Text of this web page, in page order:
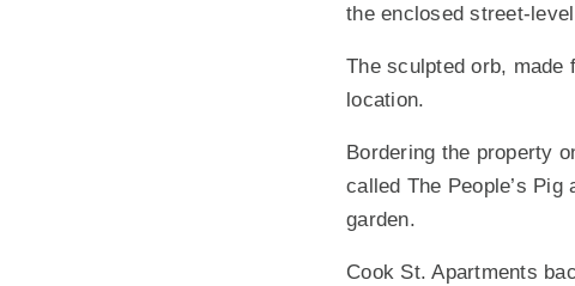
the enclosed street-
The sculpted orb,
location.
Bordering the property
called The People’s
garden.
Cook St. Apartments